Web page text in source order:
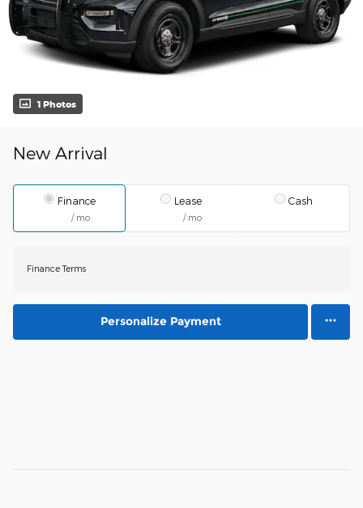
1 Photos
New Arrival
Finance
/ mo
Lease
/ mo
Cash
Finance Terms
Personalize Payment